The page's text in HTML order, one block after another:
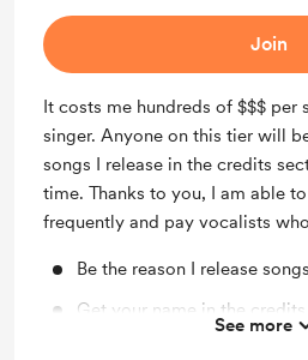
Join
It costs me hundreds of $$$ per
singer. Anyone on this tier will
songs I release in the credits
time. Thanks to you, I am able
frequently and pay vocalists
Be the reason I release songs
Get your name in the
Music, YouTube, etcSee more